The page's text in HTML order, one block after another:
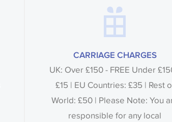
CARRIAGE CHARGES
UK: Over £150 - FREE Under
£15 | EU Countries: £35 | Rest
World: £50 | Please Note: You
responsible for any local